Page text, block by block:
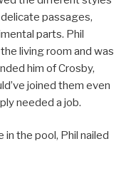
passages,
parts. Phil
living room and was
him of Crosby,
joined them even
needed a job.
the pool, Phil nailed